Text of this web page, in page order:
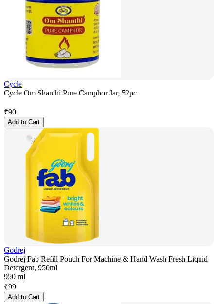
Cycle
Cycle Om Shanthi Pure Camphor Jar, 52pc
₹90
Add to Cart
Godrej
Godrej Fab Refill Pouch For Machine & Hand Wash Fresh Liquid
Detergent, 950ml
950 ml
₹99
Add to Cart